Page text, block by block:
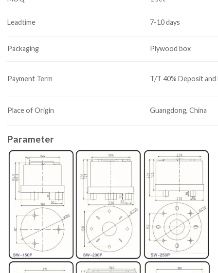
Leadtime 7-10 days
Packaging Plywood box
Payment Term T/T 40% Deposit
Place of Origin Guangdong, China
Parameter